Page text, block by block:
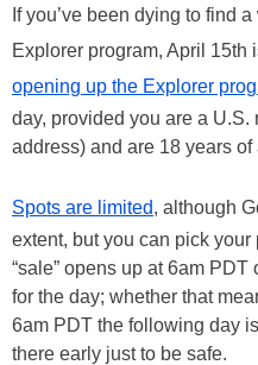
If you’ve been dying to find
Explorer program, April 15th
opening up the Explorer
day, provided you are a
address) and are 18 years of
Spots are limited, although
extent, but you can pick
“sale” opens up at 6am
for the day; whether that
6am PDT the following day
there early just to be safe.